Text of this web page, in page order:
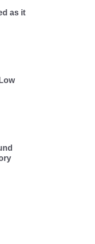
as it